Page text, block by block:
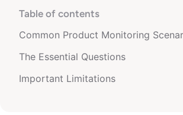
Table of contents
Common Product Monitoring
The Essential Questions
Important Limitations